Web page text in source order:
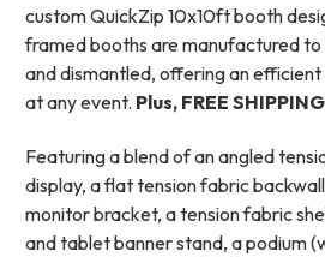
custom QuickZip 10x10ft booth
framed booths are manufactured
and dismantled, offering an
at any event. Plus, FREE
Featuring a blend of an angled
display, a flat tension fabric
monitor bracket, a tension fabric
and tablet banner stand, a podium